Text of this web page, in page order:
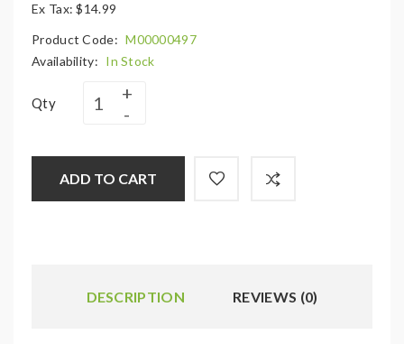
Ex Tax: $14.99
Product Code: M00000497
Availability: In Stock
Qty
ADD TO CART
DESCRIPTION REVIEWS (0)